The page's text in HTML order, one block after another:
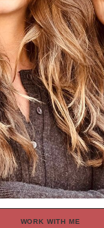
WORK WITH ME